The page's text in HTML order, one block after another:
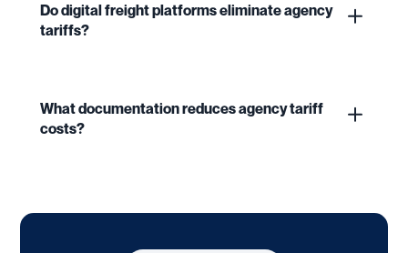
Do digital freight platforms eliminate agency
tariffs?
What documentation reduces agency tariff
costs?